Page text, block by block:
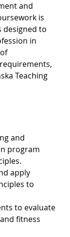
and
is
designed to
in
Teaching
and
program
apply
to
to evaluate
fitness